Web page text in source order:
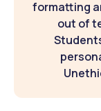
formatting
out of